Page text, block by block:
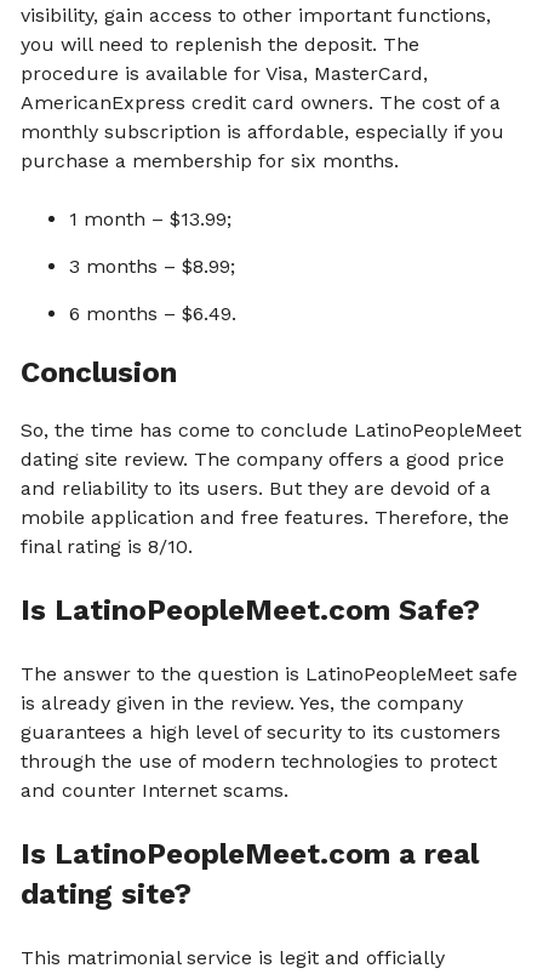
visibility, gain access to other important functions,
you will need to replenish the deposit. The
procedure is available for Visa, MasterCard,
AmericanExpress credit card owners. The cost of a
monthly subscription is affordable, especially if you
purchase a membership for six months.
1 month – $13.99;
3 months – $8.99;
6 months – $6.49.
Conclusion
So, the time has come to conclude LatinoPeopleMeet
dating site review. The company offers a good price
and reliability to its users. But they are devoid of a
mobile application and free features. Therefore, the
final rating is 8/10.
Is LatinoPeopleMeet.com Safe?
The answer to the question is LatinoPeopleMeet safe
is already given in the review. Yes, the company
guarantees a high level of security to its customers
through the use of modern technologies to protect
and counter Internet scams.
Is LatinoPeopleMeet.com a real
dating site?
This matrimonial service is legit and officially